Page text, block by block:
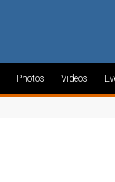
Photos Videos